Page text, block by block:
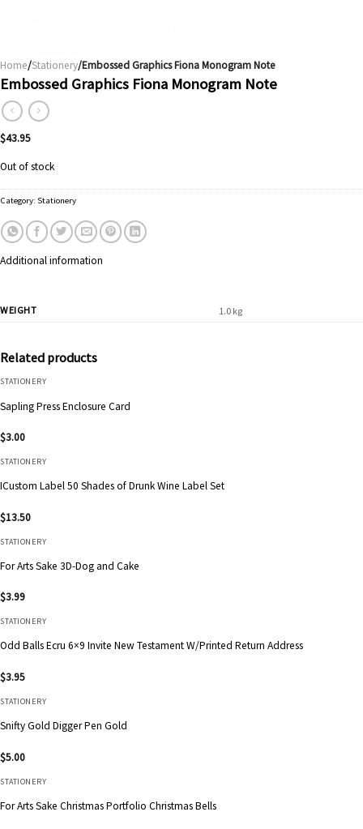
Home/Stationery/Embossed Graphics Fiona Monogram Note
Embossed Graphics Fiona Monogram Note
$43.95
Out of stock
Category: Stationery
Additional information
WEIGHT 1.0 kg
Related products
STATIONERY
Sapling Press Enclosure Card
$3.00
STATIONERY
ICustom Label 50 Shades of Drunk Wine Label Set
$13.50
STATIONERY
For Arts Sake 3D-Dog and Cake
$3.99
STATIONERY
Odd Balls Ecru 6×9 Invite New Testament W/Printed Return Address
$3.95
STATIONERY
Snifty Gold Digger Pen Gold
$5.00
STATIONERY
For Arts Sake Christmas Portfolio Christmas Bells